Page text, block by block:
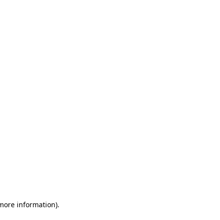
information).